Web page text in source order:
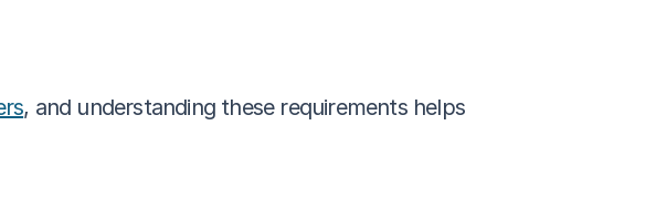
, and understanding these requirements helps